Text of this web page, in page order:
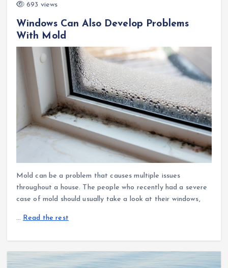
693 views
Windows Can Also Develop Problems
With Mold
Mold can be a problem that causes multiple issues
throughout a house. The people who recently had a severe
case of mold should usually take a look at their windows,
… Read the rest